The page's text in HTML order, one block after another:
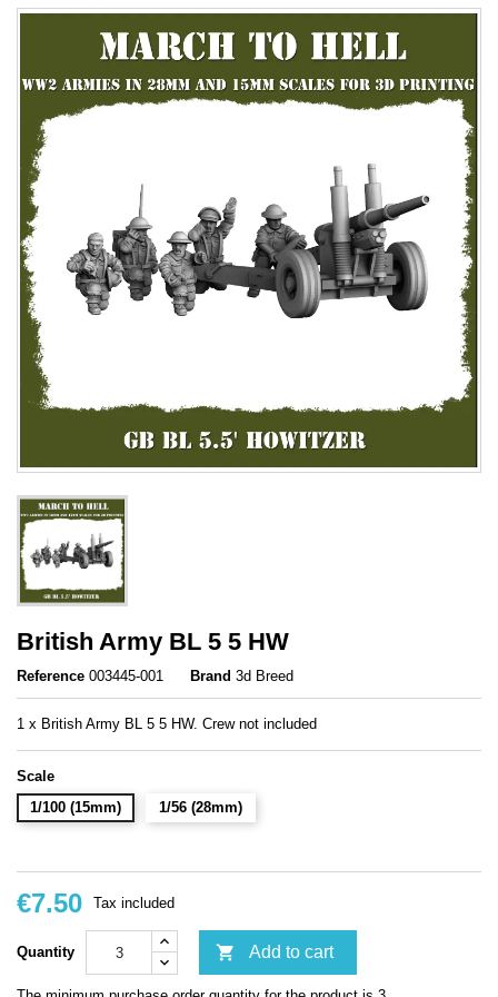
British Army BL 5 5 HW
Reference 003445-001 Brand 3d Breed
1 x British Army BL 5 5 HW. Crew not included
Scale
1/100 (15mm)
1/56 (28mm)
€7.50 Tax included
Quantity  Add to cart